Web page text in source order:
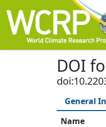
DOI
General
Name